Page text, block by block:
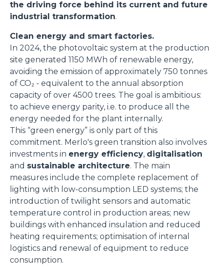
the driving force behind its current and future
industrial transformation.
Clean energy and smart factories.
In 2024, the photovoltaic system at the production
site generated 1150 MWh of renewable energy,
avoiding the emission of approximately 750 tonnes
of CO₂ - equivalent to the annual absorption
capacity of over 4500 trees. The goal is ambitious:
to achieve energy parity, i.e. to produce all the
energy needed for the plant internally.
This “green energy” is only part of this
commitment. Merlo's green transition also involves
investments in energy efficiency, digitalisation
and sustainable architecture. The main
measures include the complete replacement of
lighting with low-consumption LED systems; the
introduction of twilight sensors and automatic
temperature control in production areas; new
buildings with enhanced insulation and reduced
heating requirements; optimisation of internal
logistics and renewal of equipment to reduce
consumption.